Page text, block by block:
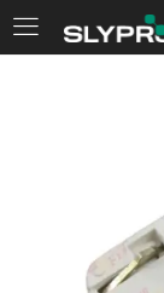
Enter your